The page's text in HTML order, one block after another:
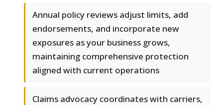
Annual policy reviews adjust limits, add
endorsements, and incorporate new
exposures as your business grows,
maintaining comprehensive protection
aligned with current operations
Claims advocacy coordinates with carriers,